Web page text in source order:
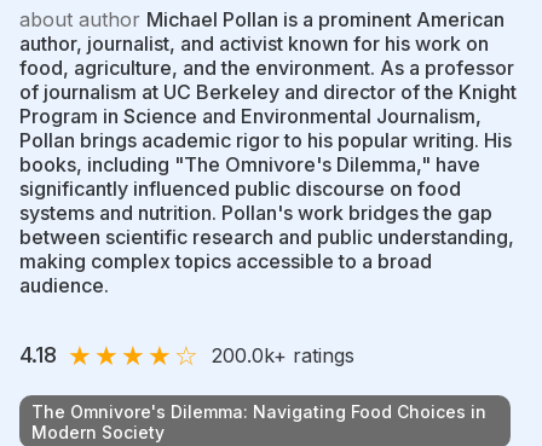
about author Michael Pollan is a prominent American
author, journalist, and activist known for his work on
food, agriculture, and the environment. As a professor
of journalism at UC Berkeley and director of the Knight
Program in Science and Environmental Journalism,
Pollan brings academic rigor to his popular writing. His
books, including "The Omnivore's Dilemma," have
significantly influenced public discourse on food
systems and nutrition. Pollan's work bridges the gap
between scientific research and public understanding,
making complex topics accessible to a broad
audience.
4.18 ★★★★☆ 200.0k+ ratings
The Omnivore's Dilemma: Navigating Food Choices in
Modern Society